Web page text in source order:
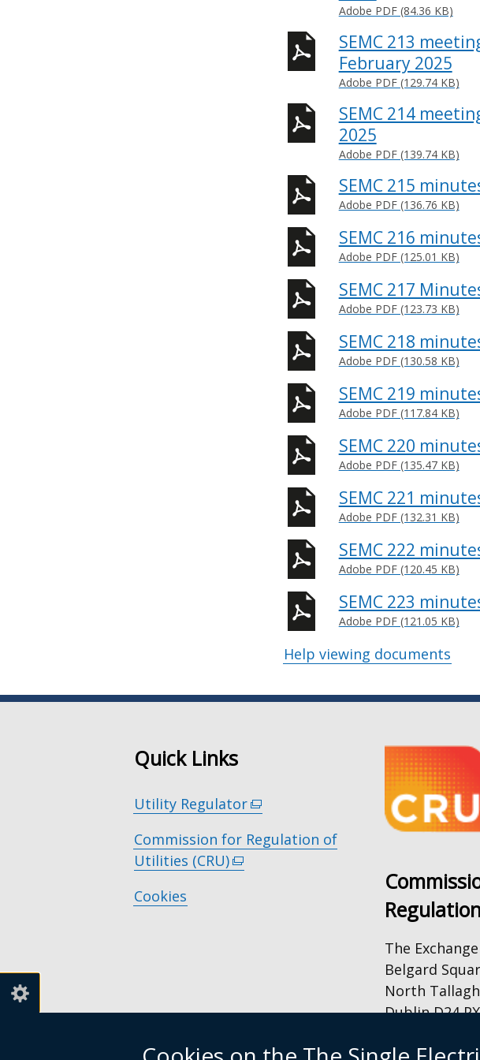
Adobe PDF (84.36 KB)
SEMC 213
February 2025
Adobe PDF (129.74 KB)
SEMC 214
2025
Adobe PDF (139.74 KB)
SEMC 215
Adobe PDF (136.76 KB)
SEMC 216
Adobe PDF (125.01 KB)
SEMC 217
Adobe PDF (123.73 KB)
SEMC 218
Adobe PDF (130.58 KB)
SEMC 219
Adobe PDF (117.84 KB)
SEMC 220
Adobe PDF (135.47 KB)
SEMC 221
Adobe PDF (132.31 KB)
SEMC 222
Adobe PDF (120.45 KB)
SEMC 223
Adobe PDF (121.05 KB)
Help viewing documents
Quick Links
Utility Regulator(external
opens
Commission for Regulation of
Utilities (CRU)(external
/
Cookies
The Exchange
Belgard
North
Dublin D24
By Email: